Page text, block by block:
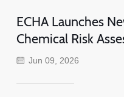
ECHA Launches
Chemical Risk
Jun 09, 2026